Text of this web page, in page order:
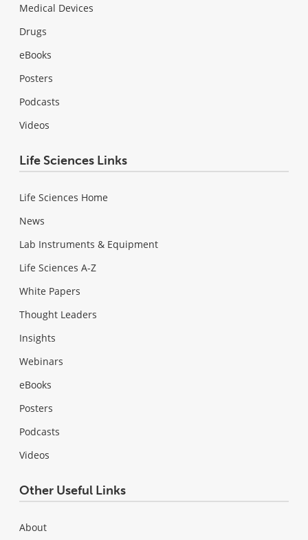
Medical Devices
Drugs
eBooks
Posters
Podcasts
Videos
Life Sciences Links
Life Sciences Home
News
Lab Instruments & Equipment
Life Sciences A-Z
White Papers
Thought Leaders
Insights
Webinars
eBooks
Posters
Podcasts
Videos
Other Useful Links
About